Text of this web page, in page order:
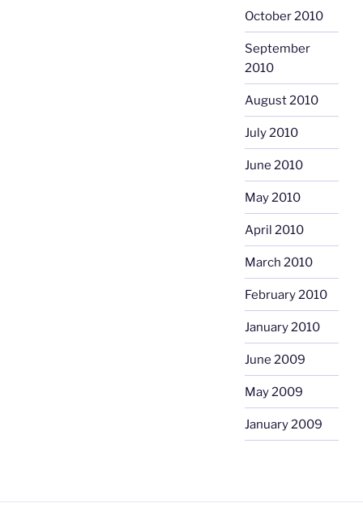
October 2010
September
2010
August 2010
July 2010
June 2010
May 2010
April 2010
March 2010
February 2010
January 2010
June 2009
May 2009
January 2009